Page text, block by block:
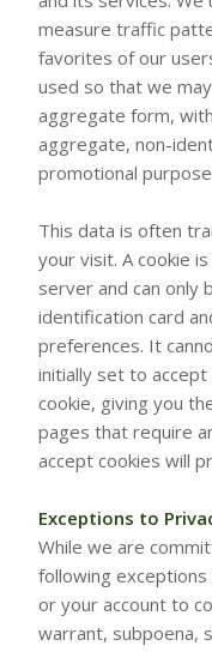
measure traffic
favorites of our
used so that we
aggregate form,
aggregate, non-
promotional
This data is often
your visit. A cookie
server and can only
identification card
preferences. It
initially set to
cookie, giving you
pages that require
accept cookies will
Exceptions to
While we are
following
or your account to
warrant, subpoena,